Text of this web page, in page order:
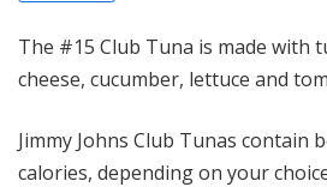
The #15 Club Tuna is made with
cheese, cucumber, lettuce and
Jimmy Johns Club Tunas contain
calories, depending on your